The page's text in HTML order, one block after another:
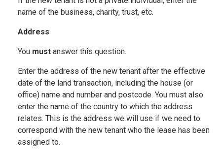
name of the business, charity, trust, etc.
Address
You must answer this question.
Enter the address of the new tenant after the effective
date of the land transaction, including the house (or
office) name and number and postcode. You must also
enter the name of the country to which the address
relates. This is the address we will use if we need to
correspond with the new tenant who the lease has been
assigned to.